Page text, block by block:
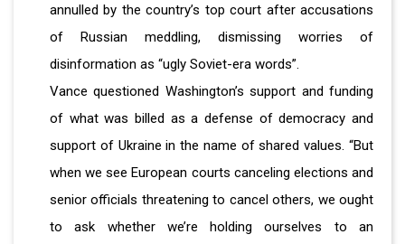
annulled by the country’s top court after accusations
of Russian meddling, dismissing worries of
disinformation as “ugly Soviet-era words”.
Vance questioned Washington’s support and funding
of what was billed as a defense of democracy and
support of Ukraine in the name of shared values. “But
when we see European courts canceling elections and
senior officials threatening to cancel others, we ought
to ask whether we’re holding ourselves to an